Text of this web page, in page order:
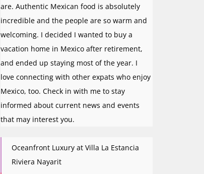
are. Authentic Mexican food is absolutely
incredible and the people are so warm and
welcoming. I decided I wanted to buy a
vacation home in Mexico after retirement,
and ended up staying most of the year. I
love connecting with other expats who enjoy
Mexico, too. Check in with me to stay
informed about current news and events
that may interest you.
Oceanfront Luxury at Villa La Estancia
Riviera Nayarit